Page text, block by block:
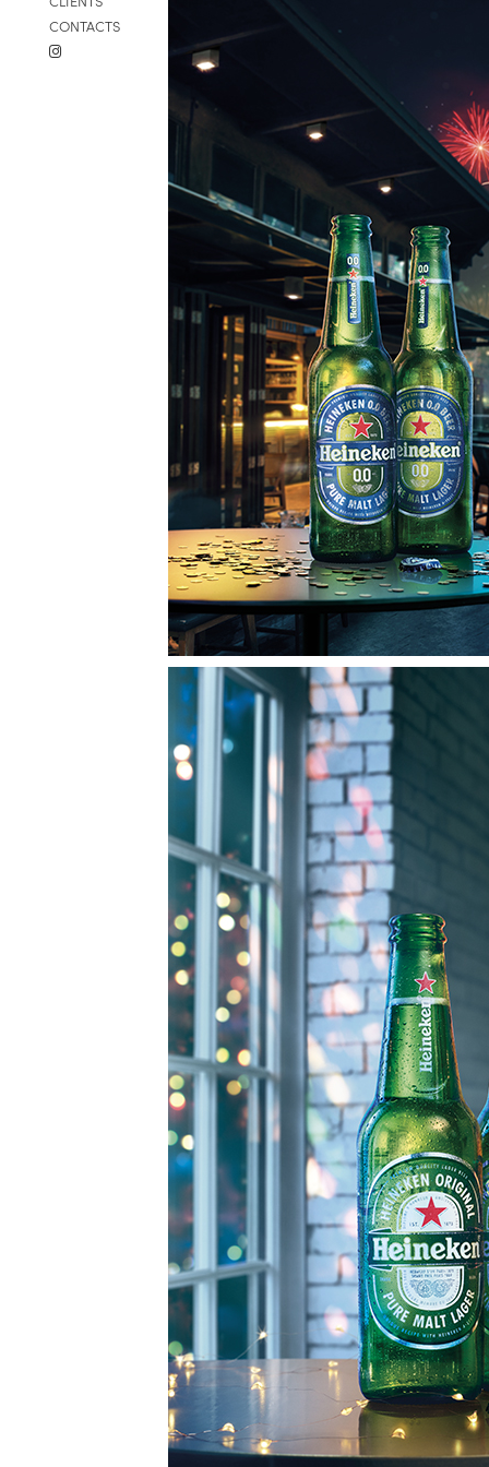
CONTACTS